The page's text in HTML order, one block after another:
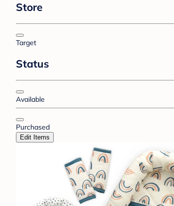
Store
Target
Status
Available
Purchased
Edit Items